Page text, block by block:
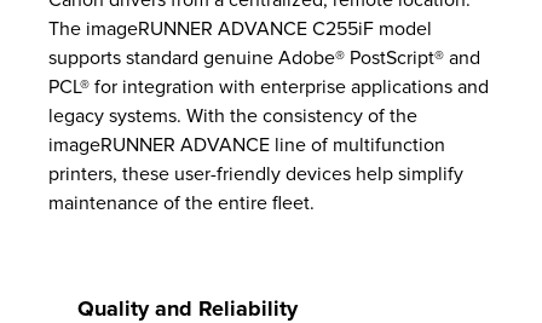
The imageRUNNER ADVANCE C255iF model
supports standard genuine Adobe® PostScript® and
PCL® for integration with enterprise applications and
legacy systems. With the consistency of the
imageRUNNER ADVANCE line of multifunction
printers, these user-friendly devices help simplify
maintenance of the entire fleet.
Quality and Reliability